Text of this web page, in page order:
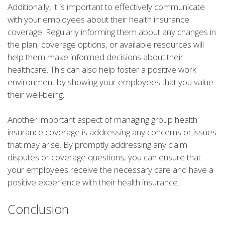
Additionally, it is important to effectively communicate
with your employees about their health insurance
coverage. Regularly informing them about any changes in
the plan, coverage options, or available resources will
help them make informed decisions about their
healthcare. This can also help foster a positive work
environment by showing your employees that you value
their well-being.
Another important aspect of managing group health
insurance coverage is addressing any concerns or issues
that may arise. By promptly addressing any claim
disputes or coverage questions, you can ensure that
your employees receive the necessary care and have a
positive experience with their health insurance.
Conclusion